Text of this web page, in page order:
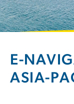
E-
ASIA-